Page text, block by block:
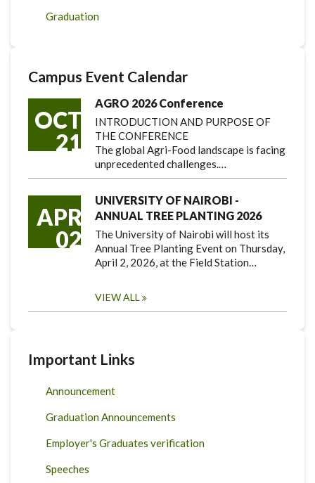
Graduation
Campus Event Calendar
OCT
21
AGRO 2026 Conference
INTRODUCTION AND PURPOSE OF
THE CONFERENCE
The global Agri-Food landscape is facing
unprecedented challenges.…
APR
02
UNIVERSITY OF NAIROBI -
ANNUAL TREE PLANTING 2026
The University of Nairobi will host its
Annual Tree Planting Event on Thursday,
April 2, 2026, at the Field Station…
VIEW ALL
Important Links
Announcement
Graduation Announcements
Employer's Graduates verification
Speeches